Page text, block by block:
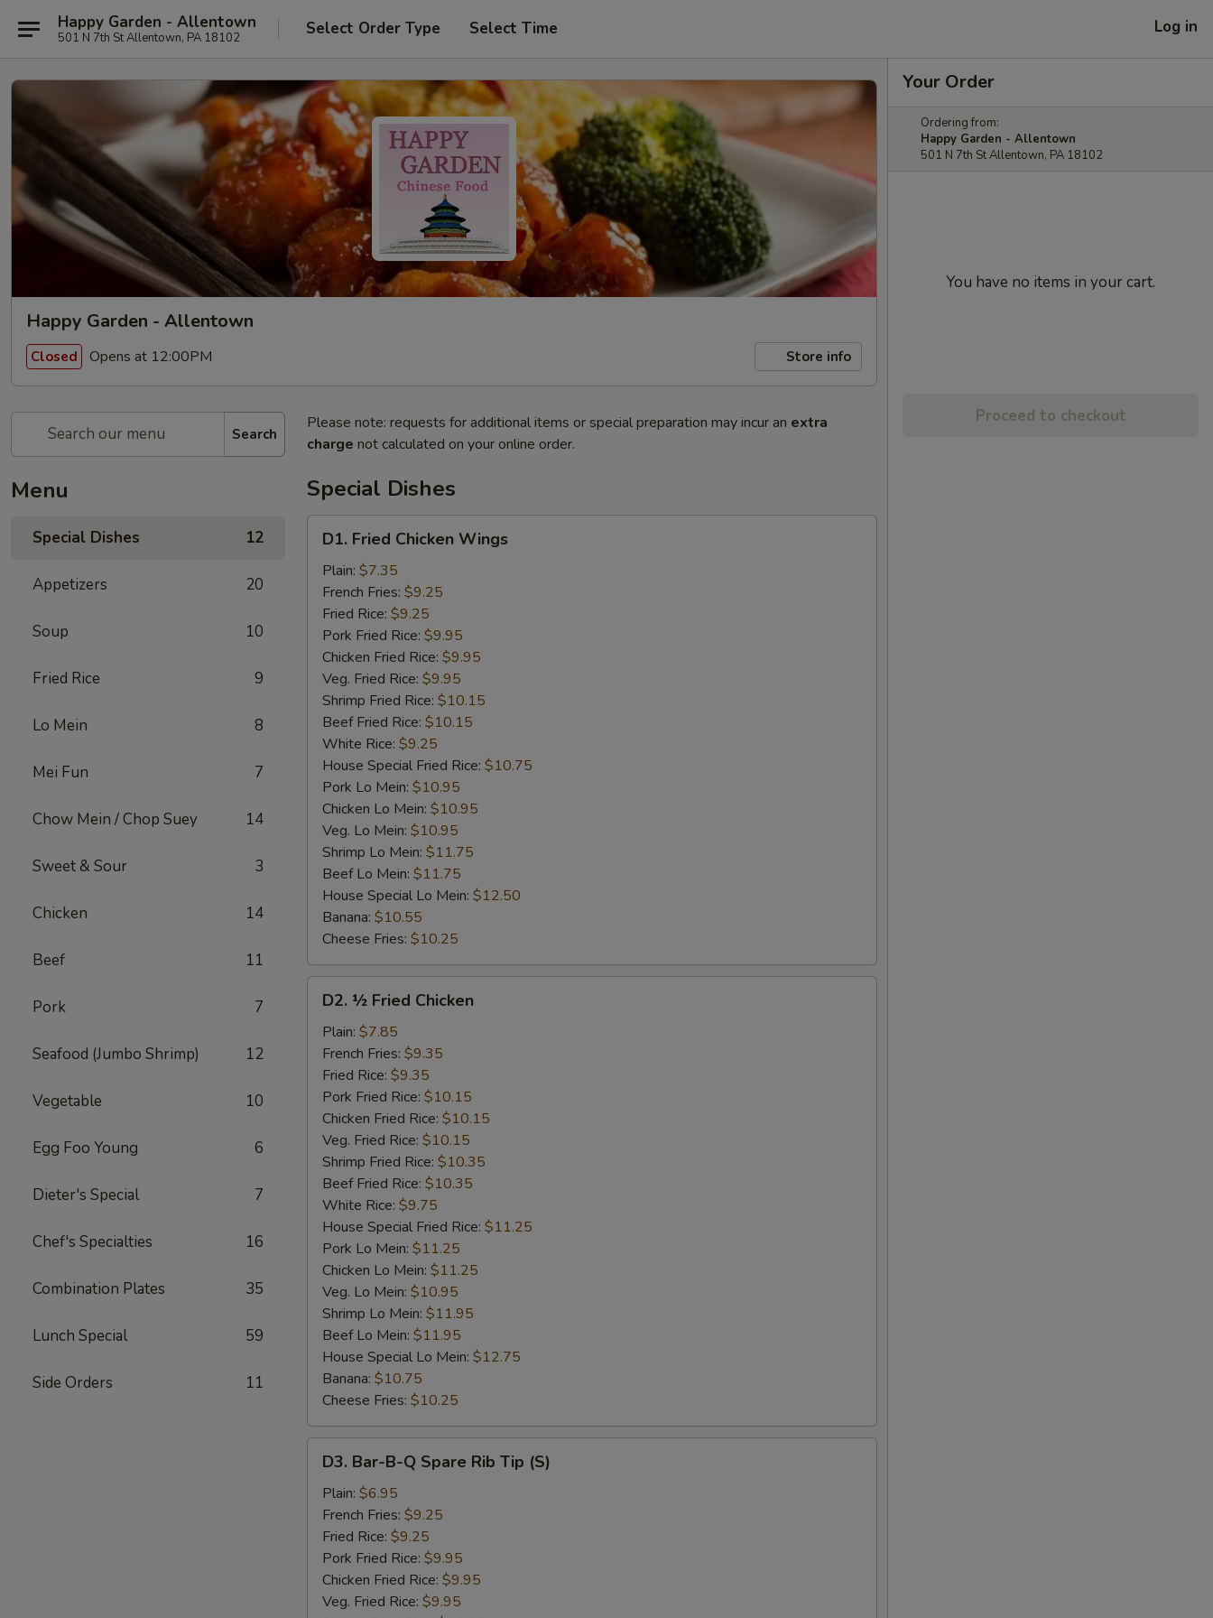
Happy Garden - Allentown
501 N 7th St Allentown, PA 18102 Select Order Type Select Time Log in
Happy Garden - Allentown
Closed Opens at 12:00PM Store info
Search
Menu
Special Dishes 12
Appetizers 20
Soup 10
Fried Rice 9
Lo Mein 8
Mei Fun 7
Chow Mein / Chop Suey 14
Sweet & Sour 3
Chicken 14
Beef 11
Pork 7
Seafood (Jumbo Shrimp) 12
Vegetable 10
Egg Foo Young 6
Dieter's Special 7
Chef's Specialties 16
Combination Plates 35
Lunch Special 59
Side Orders 11
Please note: requests for additional items or special preparation may incur an extra
charge not calculated on your online order.
Special Dishes
Fried
Chicken
Wings
D1. Fried Chicken Wings
Plain: $7.35
French Fries: $9.25
Fried Rice: $9.25
Pork Fried Rice: $9.95
Chicken Fried Rice: $9.95
Veg. Fried Rice: $9.95
Shrimp Fried Rice: $10.15
Beef Fried Rice: $10.15
White Rice: $9.25
House Special Fried Rice: $10.75
Pork Lo Mein: $10.95
Chicken Lo Mein: $10.95
Veg. Lo Mein: $10.95
Shrimp Lo Mein: $11.75
Beef Lo Mein: $11.75
House Special Lo Mein: $12.50
Banana: $10.55
Cheese Fries: $10.25
Fried
Chicken
D2. ½ Fried Chicken
Plain: $7.85
French Fries: $9.35
Fried Rice: $9.35
Pork Fried Rice: $10.15
Chicken Fried Rice: $10.15
Veg. Fried Rice: $10.15
Shrimp Fried Rice: $10.35
Beef Fried Rice: $10.35
White Rice: $9.75
House Special Fried Rice: $11.25
Pork Lo Mein: $11.25
Chicken Lo Mein: $11.25
Veg. Lo Mein: $10.95
Shrimp Lo Mein: $11.95
Beef Lo Mein: $11.95
House Special Lo Mein: $12.75
Banana: $10.75
Cheese Fries: $10.25
Bar-
Spare
Rib
Tip
(S)
D3. Bar-B-Q Spare Rib Tip (S)
Plain: $6.95
French Fries: $9.25
Fried Rice: $9.25
Pork Fried Rice: $9.95
Chicken Fried Rice: $9.95
Veg. Fried Rice: $9.95
Your Order
Ordering from:
Happy Garden - Allentown
501 N 7th St Allentown, PA 18102
You have no items in your cart.
Proceed to checkout